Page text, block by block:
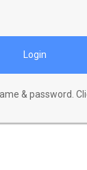
& password.